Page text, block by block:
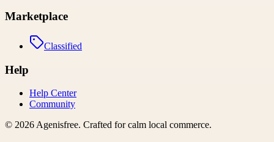
Marketplace
Classified
Help
Help Center
Community
© 2026Agenisfree. Crafted for calm local commerce.